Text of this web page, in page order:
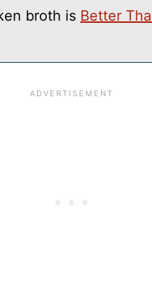
broth is Better